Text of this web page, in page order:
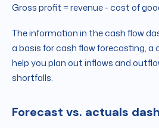
Gross profit = revenue - cost of
The information in the cash flow
a basis for cash flow forecasting,
help you plan out inflows and
shortfalls.
Forecast vs. actuals